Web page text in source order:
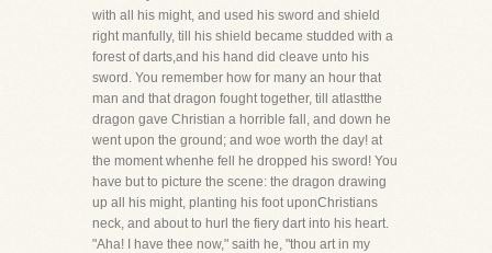
with all his might, and used his sword and shield
right manfully, till his shield became studded with a
forest of darts,and his hand did cleave unto his
sword. You remember how for many an hour that
man and that dragon fought together, till atlastthe
dragon gave Christian a horrible fall, and down he
went upon the ground; and woe worth the day! at
the moment whenhe fell he dropped his sword! You
have but to picture the scene: the dragon drawing
up all his might, planting his foot uponChristians
neck, and about to hurl the fiery dart into his heart.
"Aha! I have thee now," saith he, "thou art in my